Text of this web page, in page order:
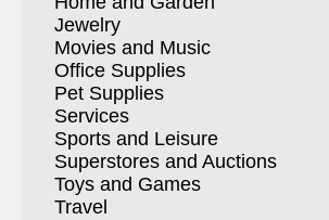
Jewelry
Movies and Music
Office Supplies
Pet Supplies
Services
Sports and Leisure
Superstores and Auctions
Toys and Games
Travel